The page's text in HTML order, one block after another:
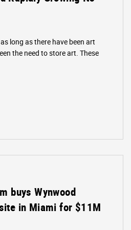
long as there have been art
the need to store art. These
buys Wynwood
in Miami for $11M